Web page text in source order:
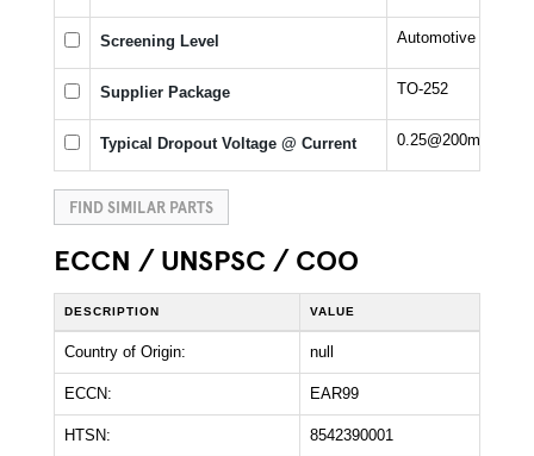
Screening Level Automotive
Supplier Package TO-252
Typical Dropout Voltage @ Current 0.25@200mA V
FIND SIMILAR PARTS
ECCN / UNSPSC / COO
DESCRIPTION VALUE
Country of Origin: null
ECCN: EAR99
HTSN: 8542390001